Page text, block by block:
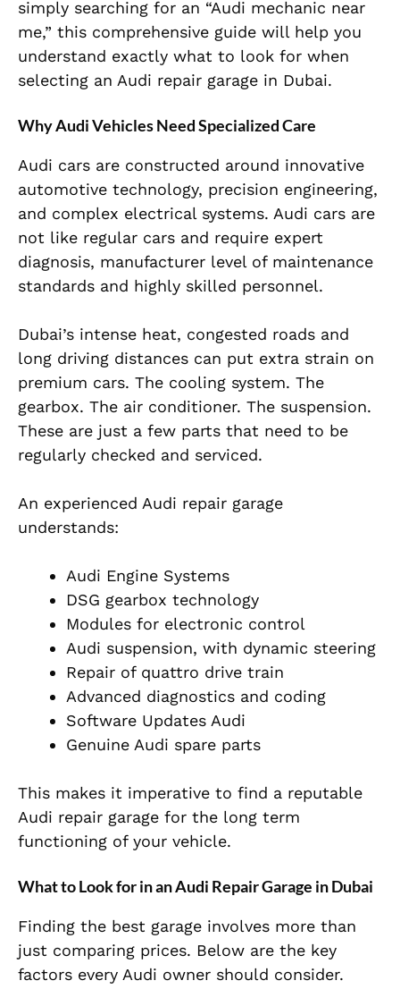
simply searching for an “Audi mechanic near
me,” this comprehensive guide will help you
understand exactly what to look for when
selecting an Audi repair garage in Dubai.
Why Audi Vehicles Need Specialized Care
Audi cars are constructed around innovative
automotive technology, precision engineering,
and complex electrical systems. Audi cars are
not like regular cars and require expert
diagnosis, manufacturer level of maintenance
standards and highly skilled personnel.
Dubai’s intense heat, congested roads and
long driving distances can put extra strain on
premium cars. The cooling system. The
gearbox. The air conditioner. The suspension.
These are just a few parts that need to be
regularly checked and serviced.
An experienced Audi repair garage
understands:
Audi Engine Systems
DSG gearbox technology
Modules for electronic control
Audi suspension, with dynamic steering
Repair of quattro drive train
Advanced diagnostics and coding
Software Updates Audi
Genuine Audi spare parts
This makes it imperative to find a reputable
Audi repair garage for the long term
functioning of your vehicle.
What to Look for in an Audi Repair Garage in Dubai
Finding the best garage involves more than
just comparing prices. Below are the key
factors every Audi owner should consider.